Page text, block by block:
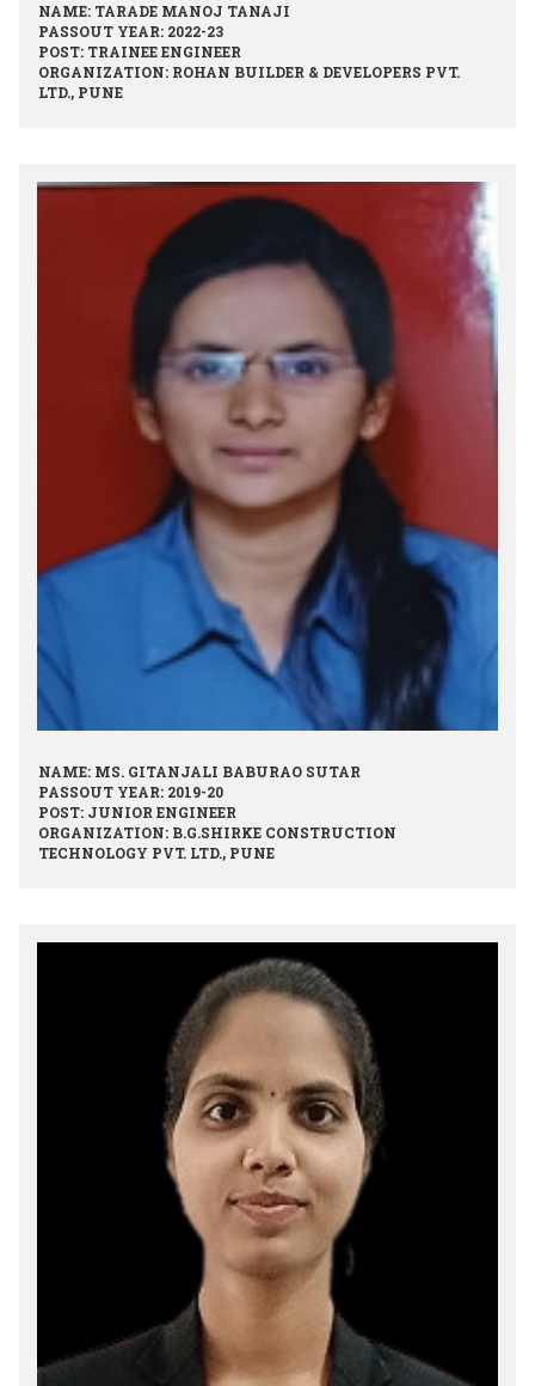
NAME: TARADE MANOJ TANAJI
PASSOUT YEAR: 2022-23
POST: TRAINEE ENGINEER
ORGANIZATION: ROHAN BUILDER & DEVELOPERS PVT.
LTD., PUNE
NAME: MS. GITANJALI BABURAO SUTAR
PASSOUT YEAR: 2019-20
POST: JUNIOR ENGINEER
ORGANIZATION: B.G.SHIRKE CONSTRUCTION
TECHNOLOGY PVT. LTD., PUNE